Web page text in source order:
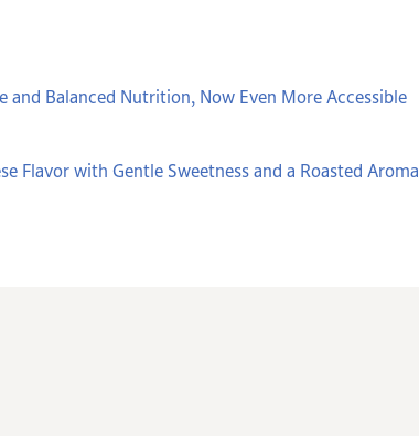
and Balanced Nutrition, Now Even More Accessible
Flavor with Gentle Sweetness and a Roasted Aroma